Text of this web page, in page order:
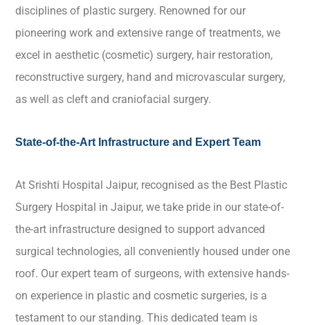
disciplines of plastic surgery. Renowned for our
pioneering work and extensive range of treatments, we
excel in aesthetic (cosmetic) surgery, hair restoration,
reconstructive surgery, hand and microvascular surgery,
as well as cleft and craniofacial surgery.
State-of-the-Art Infrastructure and Expert Team
At Srishti Hospital Jaipur, recognised as the Best Plastic
Surgery Hospital in Jaipur, we take pride in our state-of-
the-art infrastructure designed to support advanced
surgical technologies, all conveniently housed under one
roof. Our expert team of surgeons, with extensive hands-
on experience in plastic and cosmetic surgeries, is a
testament to our standing. This dedicated team is